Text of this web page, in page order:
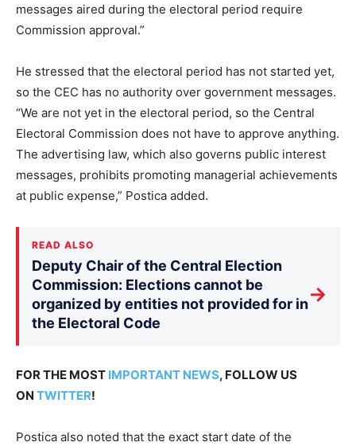
messages aired during the electoral period require
Commission approval.”
He stressed that the electoral period has not started yet,
so the CEC has no authority over government messages.
“We are not yet in the electoral period, so the Central
Electoral Commission does not have to approve anything.
The advertising law, which also governs public interest
messages, prohibits promoting managerial achievements
at public expense,” Postica added.
READ ALSO
Deputy Chair of the Central Election
Commission: Elections cannot be
organized by entities not provided for in
the Electoral Code
→
FOR THE MOST IMPORTANT NEWS, FOLLOW US
ON TWITTER!
Postica also noted that the exact start date of the